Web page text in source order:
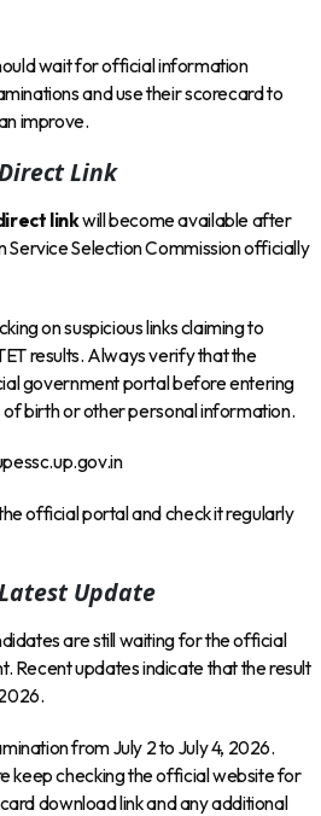
wait for official information
and use their scorecard to
improve.
Link
linkwill become available after
Service Selection Commission officially
on suspicious links claiming to
results. Always verify that the
government portal before entering
birth or other personal information.
official portal and check it regularly
Update
are still waiting for the official
Recent updates indicate that the result
from July 2 to July 4, 2026.
keep checking the official website for
download link and any additional